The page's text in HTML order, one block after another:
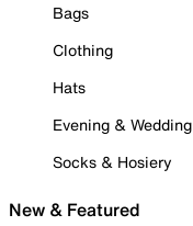
Bags
Clothing
Hats
Evening & Wedding
Socks & Hosiery
New & Featured